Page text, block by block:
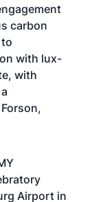
carbon
with lux-
with
Airport in